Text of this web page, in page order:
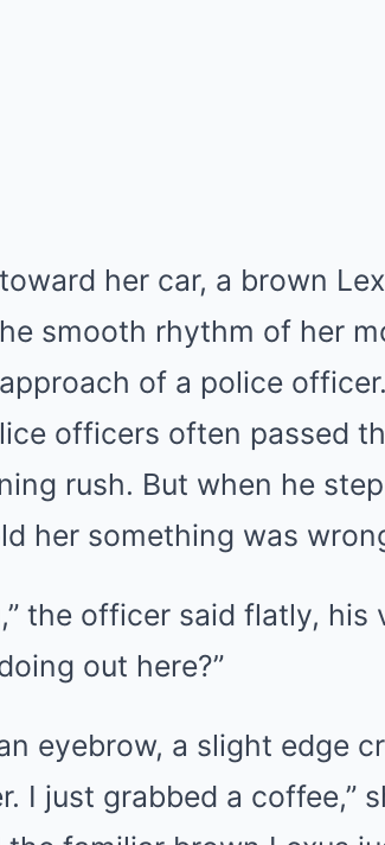
her car, a brown
smooth rhythm of her
of a police
officers often passed
rush. But when he
her something was
the officer said flatly,
out here?”
eyebrow, a slight edge
I just grabbed a coffee,”